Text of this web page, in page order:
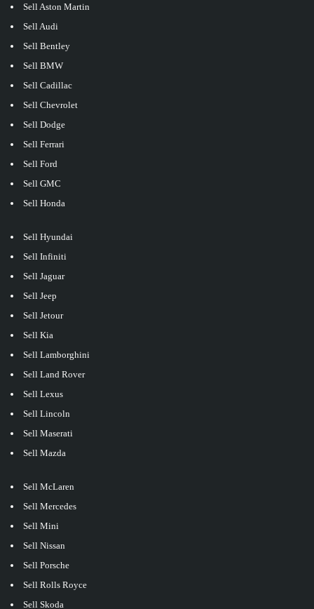
Sell Aston Martin
Sell Audi
Sell Bentley
Sell BMW
Sell Cadillac
Sell Chevrolet
Sell Dodge
Sell Ferrari
Sell Ford
Sell GMC
Sell Honda
Sell Hyundai
Sell Infiniti
Sell Jaguar
Sell Jeep
Sell Jetour
Sell Kia
Sell Lamborghini
Sell Land Rover
Sell Lexus
Sell Lincoln
Sell Maserati
Sell Mazda
Sell McLaren
Sell Mercedes
Sell Mini
Sell Nissan
Sell Porsche
Sell Rolls Royce
Sell Skoda